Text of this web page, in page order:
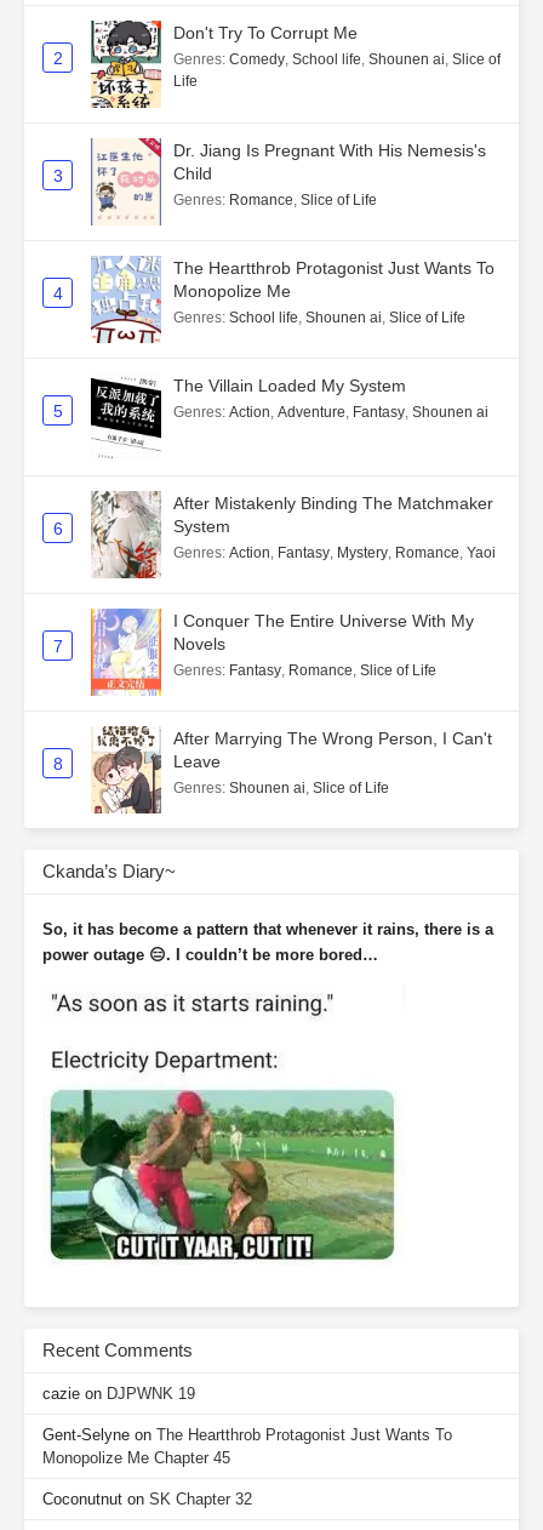
2
Don't Try To Corrupt Me
Genres: Comedy, School life, Shounen ai, Slice of
Life
3
Dr. Jiang Is Pregnant With His Nemesis's
Child
Genres: Romance, Slice of Life
4
The Heartthrob Protagonist Just Wants To
Monopolize Me
Genres: School life, Shounen ai, Slice of Life
5
The Villain Loaded My System
Genres: Action, Adventure, Fantasy, Shounen ai
6
After Mistakenly Binding The Matchmaker
System
Genres: Action, Fantasy, Mystery, Romance, Yaoi
7
I Conquer The Entire Universe With My
Novels
Genres: Fantasy, Romance, Slice of Life
8
After Marrying The Wrong Person, I Can't
Leave
Genres: Shounen ai, Slice of Life
Ckanda’s Diary~
So, it has become a pattern that whenever it rains, there is a
power outage 😑. I couldn’t be more bored…
Recent Comments
cazie on DJPWNK 19
Gent-Selyne on The Heartthrob Protagonist Just Wants To
Monopolize Me Chapter 45
Coconutnut on SK Chapter 32